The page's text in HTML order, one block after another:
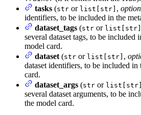
tasks (str or list[str] ,
identifiers, to be included in the
dataset_tags (str or list[str]
several dataset tags, to be included
model card.
dataset (str or list[str] ,
dataset identifiers, to be included in
card.
dataset_args (str or list[str]
several dataset arguments, to be
the model card.